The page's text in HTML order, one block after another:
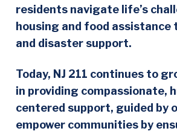
residents navigate life’s
housing and food assistance
and disaster support.
Today, NJ 211 continues to
in providing compassionate,
centered support, guided by
empower communities by